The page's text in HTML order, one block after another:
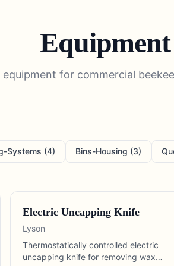
Equipment
equipment for commercial
Systems (4) Bins-Housing (3)
Electric Uncapping Knife
Lyson
Thermostatically controlled electric
uncapping knife for removing wax